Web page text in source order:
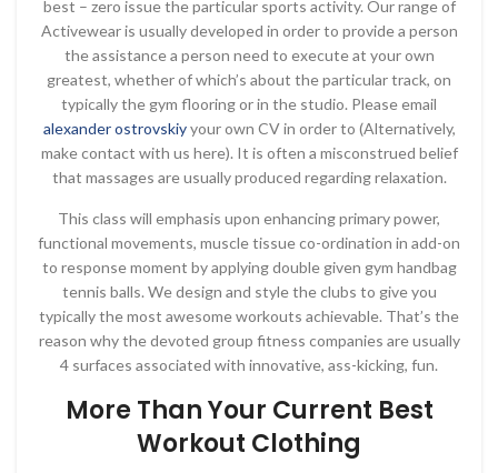
best – zero issue the particular sports activity. Our range of
Activewear is usually developed in order to provide a person
the assistance a person need to execute at your own
greatest, whether of which’s about the particular track, on
typically the gym flooring or in the studio. Please email
alexander ostrovskiyyour own CV in order to (Alternatively,
make contact with us here). It is often a misconstrued belief
that massages are usually produced regarding relaxation.
This class will emphasis upon enhancing primary power,
functional movements, muscle tissue co-ordination in add-on
to response moment by applying double given gym handbag
tennis balls. We design and style the clubs to give you
typically the most awesome workouts achievable. That’s the
reason why the devoted group fitness companies are usually
4 surfaces associated with innovative, ass-kicking, fun.
More Than Your Current Best
Workout Clothing